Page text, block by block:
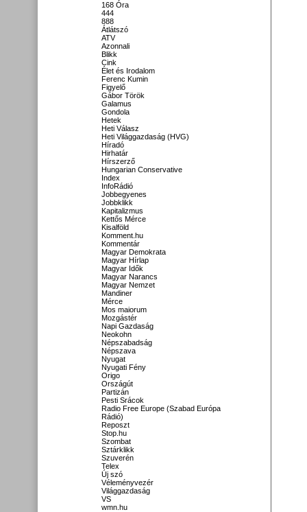
168 Óra
444
888
Átlátszó
ATV
Azonnali
Blikk
Cink
Élet és Irodalom
Ferenc Kumin
Figyelő
Gábor Török
Galamus
Gondola
Hetek
Heti Válasz
Heti Világgazdaság (HVG)
Híradó
Hirhatár
Hírszerző
Hungarian Conservative
Index
InfoRádió
Jobbegyenes
Jobbklikk
Kapitalizmus
Kettős Mérce
Kisalföld
Komment.hu
Kommentár
Magyar Demokrata
Magyar Hírlap
Magyar Idők
Magyar Narancs
Magyar Nemzet
Mandiner
Mérce
Mos maiorum
Mozgástér
Napi Gazdaság
Neokohn
Népszabadság
Népszava
Nyugat
Nyugati Fény
Origo
Országút
Partizán
Pesti Srácok
Radio Free Europe (Szabad Európa
Rádió)
Reposzt
Stop.hu
Szombat
Sztárklikk
Szuverén
Telex
Új szó
Véleményvezér
Világgazdaság
VS
wmn.hu